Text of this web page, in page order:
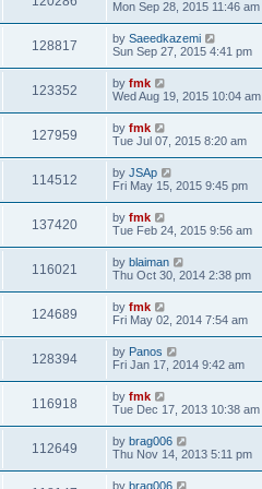
Mon Sep 28, 2015 11:46 am
128817 by Saeedkazemi
Sun Sep 27, 2015 4:41 pm
123352 by fmk
Wed Aug 19, 2015 10:04 am
127959 by fmk
Tue Jul 07, 2015 8:20 am
114512 by JSAp
Fri May 15, 2015 9:45 pm
137420 by fmk
Tue Feb 24, 2015 9:56 am
116021 by blaiman
Thu Oct 30, 2014 2:38 pm
124689 by fmk
Fri May 02, 2014 7:54 am
128394 by Panos
Fri Jan 17, 2014 9:42 am
116918 by fmk
Tue Dec 17, 2013 10:38 am
112649 by brag006
Thu Nov 14, 2013 5:11 pm
by brag006